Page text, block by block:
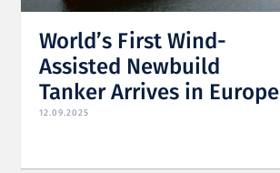
World’s First Wind-
Assisted Newbuild
Tanker Arrives in Europe
12.09.2025